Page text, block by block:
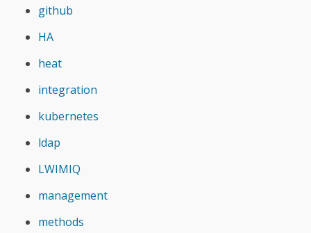
github
HA
heat
integration
kubernetes
ldap
LWIMIQ
management
methods